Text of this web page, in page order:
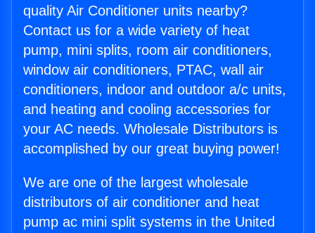
quality Air Conditioner units nearby?
Contact us for a wide variety of heat
pump, mini splits, room air conditioners,
window air conditioners, PTAC, wall air
conditioners, indoor and outdoor a/c units,
and heating and cooling accessories for
your AC needs. Wholesale Distributors is
accomplished by our great buying power!
We are one of the largest wholesale
distributors of air conditioner and heat
pump ac mini split systems in the United